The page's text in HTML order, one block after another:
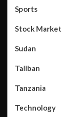
Sports
Stock Market
Sudan
Taliban
Tanzania
Technology